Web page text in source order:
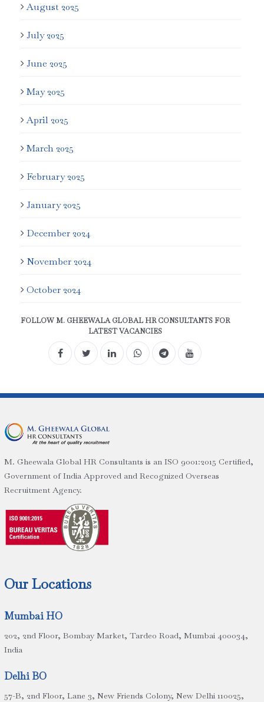
August 2025
July 2025
June 2025
May 2025
April 2025
March 2025
February 2025
January 2025
December 2024
November 2024
October 2024
FOLLOW M. GHEEWALA GLOBAL HR CONSULTANTS FOR
LATEST VACANCIES
M. Gheewala Global HR Consultants is an ISO 9001:2015 Certified,
Government of India Approved and Recognized Overseas
Recruitment Agency.
Our Locations
Mumbai HO
202, 2nd Floor, Bombay Market, Tardeo Road, Mumbai 400034,
India
Delhi BO
57-B, 2nd Floor, Lane 3, New Friends Colony, New Delhi 110025,